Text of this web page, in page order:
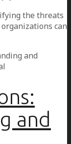
the threats
can
and